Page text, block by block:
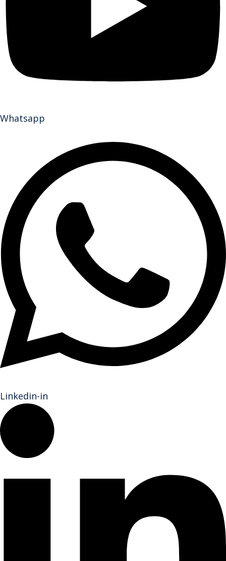
Whatsapp
Linkedin-in